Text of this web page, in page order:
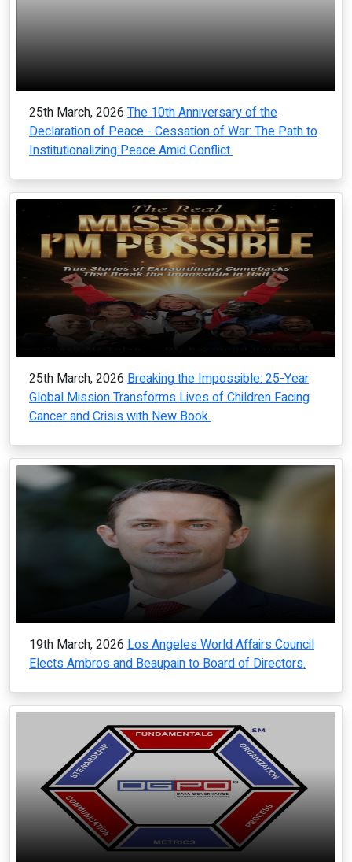
25th March, 2026 The 10th Anniversary of the
Declaration of Peace - Cessation of War: The Path to
Institutionalizing Peace Amid Conflict.
25th March, 2026 Breaking the Impossible: 25-Year
Global Mission Transforms Lives of Children Facing
Cancer and Crisis with New Book.
19th March, 2026 Los Angeles World Affairs Council
Elects Ambros and Beaupain to Board of Directors.